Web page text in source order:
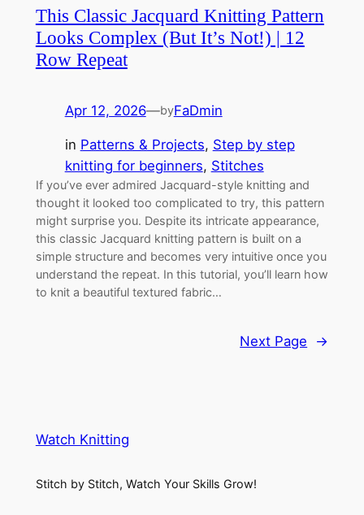
This Classic Jacquard Knitting Pattern
Looks Complex (But It’s Not!) | 12
Row Repeat
Apr 12, 2026—byFaDmin
in Patterns & Projects, Step by step
knitting for beginners, Stitches
If you’ve ever admired Jacquard-style knitting and
thought it looked too complicated to try, this pattern
might surprise you. Despite its intricate appearance,
this classic Jacquard knitting pattern is built on a
simple structure and becomes very intuitive once you
understand the repeat. In this tutorial, you’ll learn how
to knit a beautiful textured fabric…
Next Page →
Watch Knitting
Stitch by Stitch, Watch Your Skills Grow!